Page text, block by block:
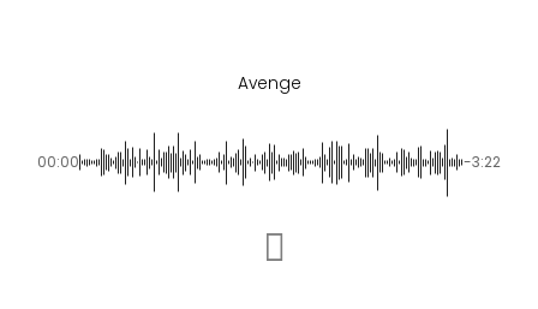
Avenge
00:00 -3:22